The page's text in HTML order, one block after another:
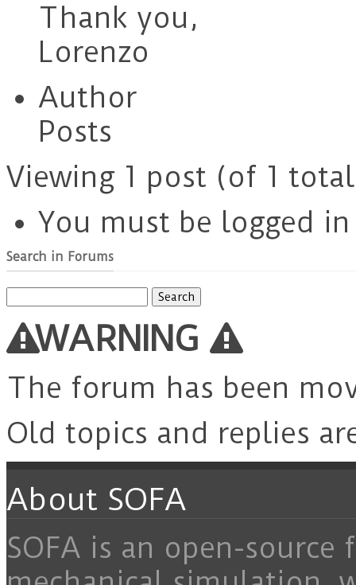
Thank you,
Lorenzo
Author
Posts
Viewing 1 post (of 1
You must be logged
Search in Forums
for:
WARNING
The forum has been
Old topics and replies
About SOFA
SOFA is an open-